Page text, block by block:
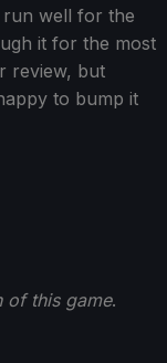
run well for the
it for the most
review, but
to bump it
of this game.